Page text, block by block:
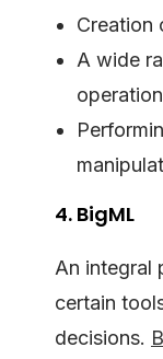
Creation
A wide
4. BigML
An integral
certain
decisions.